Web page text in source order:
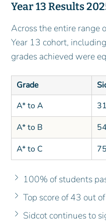
Year 13 Results
Across the entire range
Year 13 cohort,
grades achieved were
Grade
A* to A
A* to B
A* to C
100% of students
Top score of 43 out
Sidcot continues to